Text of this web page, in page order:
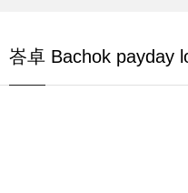
峇卓 Bachok payday